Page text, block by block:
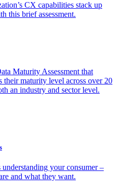
CX capabilities stack up
this brief assessment.
Maturity Assessment that
their maturity level across over 20
an industry and sector level.
your consumer –
and what they want.